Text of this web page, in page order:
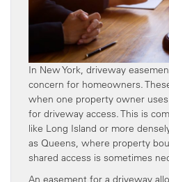
In New York, driveway
concern for homeowners.
when one property owner uses
for driveway access. This is
like Long Island or more
as Queens, where property
shared access is sometimes